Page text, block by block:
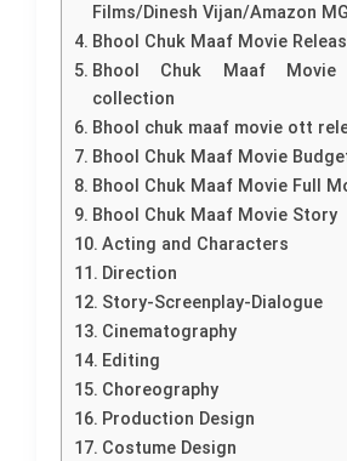
Films/Dinesh Vijan/Amazon
Bhool Chuk Maaf Movie
Bhool Chuk Maaf
collection
Bhool chuk maaf movie ott
Bhool Chuk Maaf Movie
Bhool Chuk Maaf Movie Full
Bhool Chuk Maaf Movie Story
Acting and Characters
Direction
Story-Screenplay-Dialogue
Cinematography
Editing
Choreography
Production Design
Costume Design